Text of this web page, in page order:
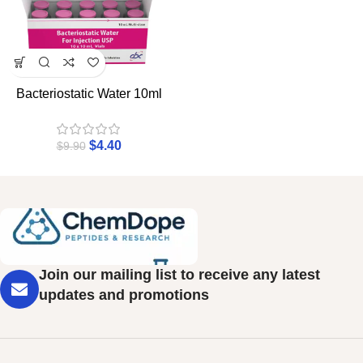
Bacteriostatic Water 10ml
$9.90 $4.40
Join our mailing list to receive any latest
updates and promotions